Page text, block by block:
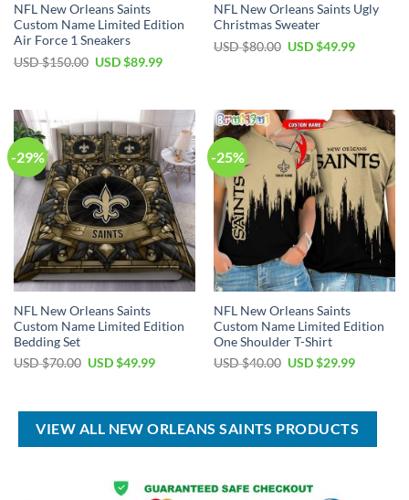
NFL New Orleans Saints
Custom Name Limited Edition
Air Force 1 Sneakers
USD $150.00 Original
$150.00.
USD $89.99Current
$89.99.
NFL New Orleans Saints Ugly
Christmas Sweater
USD $80.00 Original
USD $49.99Current
-29%
NFL New Orleans Saints
Custom Name Limited Edition
Bedding Set
USD $70.00 Original
$70.00.
USD $49.99Current
$49.99.
-25%
NFL New Orleans Saints
Custom Name Limited Edition
One Shoulder T-Shirt
USD $40.00 Original
$40.00.
USD $29.99Current
$29.99.
VIEW ALL NEW ORLEANS SAINTS PRODUCTS